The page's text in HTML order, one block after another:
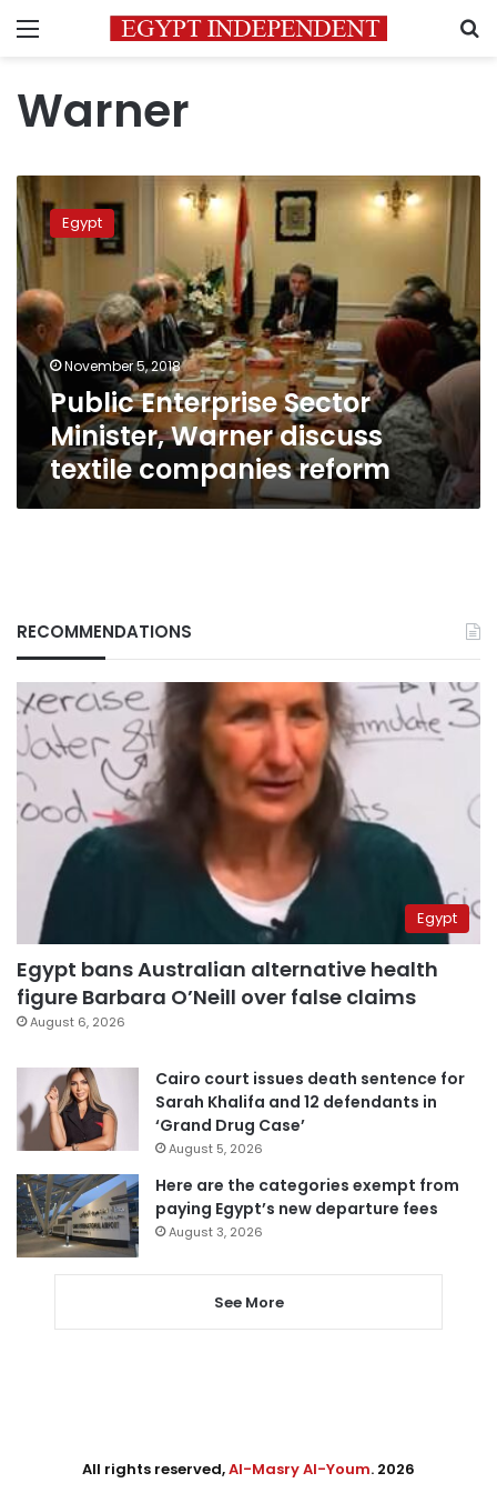
Menu
Warner
Public
Enterprise
Sector
Minister,
Warner
discuss
textile
companies
reform
Egypt
November 5, 2018
Public Enterprise Sector
Minister, Warner discuss
textile companies reform
RECOMMENDATIONS
Egypt
Egypt bans Australian alternative health
figure Barbara O’Neill over false claims
August 6, 2026
Cairo court issues death sentence for
Sarah Khalifa and 12 defendants in
‘Grand Drug Case’
August 5, 2026
Here are the categories exempt from
paying Egypt’s new departure fees
August 3, 2026
See More
All rights reserved,Al-Masry Al-Youm. 2026